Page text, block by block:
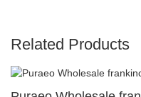
Related Products